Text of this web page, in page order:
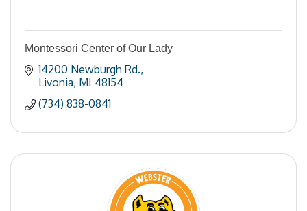
Montessori Center of Our Lady
14200 Newburgh Rd.
Livonia MI 48154
(734) 838-0841